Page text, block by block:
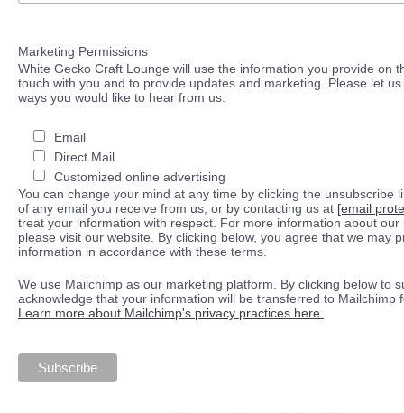
Marketing Permissions
White Gecko Craft Lounge will use the information you provide on
touch with you and to provide updates and marketing. Please let
ways you would like to hear from us:
Email
Direct Mail
Customized online advertising
You can change your mind at any time by clicking the unsubscribe
of any email you receive from us, or by contacting us at [email
treat your information with respect. For more information about our
please visit our website. By clicking below, you agree that we may
information in accordance with these terms.
We use Mailchimp as our marketing platform. By clicking below to
acknowledge that your information will be transferred to Mailchimp
Learn more about Mailchimp's privacy practices here.